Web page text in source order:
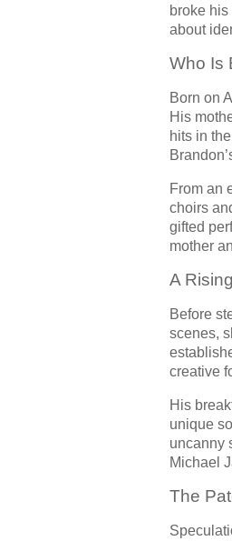
broke
about
Who Is
Born on
His
hits in
From an
choirs
gifted
mother
A
Before
scenes,
creative
His
unique
uncanny
Michael
The